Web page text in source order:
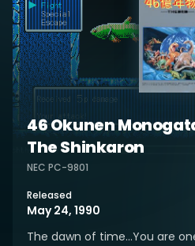
46 Okunen
The Shinkaron
NEC PC-9801
Released
May 24, 1990
The dawn of time...You are